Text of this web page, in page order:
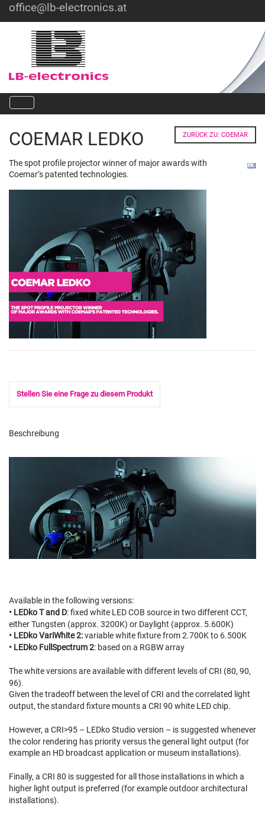
office@lb-electronics.at
ZURÜCK ZU: COEMAR
COEMAR LEDKO
The spot profile projector winner of major awards with
Coemar’s patented technologies.
Stellen Sie eine Frage zu diesem Produkt
Beschreibung
Available in the following versions:
• LEDko T and D: fixed white LED COB source in two different CCT,
either Tungsten (approx. 3200K) or Daylight (approx. 5.600K)
• LEDko VariWhite 2:variable white fixture from 2.700K to 6.500K
• LEDko FullSpectrum 2: based on a RGBW array
The white versions are available with different levels of CRI (80, 90,
96).
Given the tradeoff between the level of CRI and the correlated light
output, the standard fixture mounts a CRI 90 white LED chip.
However, a CRI>95 – LEDko Studio version – is suggested whenever
the color rendering has priority versus the general light output (for
example an HD broadcast application or museum installations).
Finally, a CRI 80 is suggested for all those installations in which a
higher light output is preferred (for example outdoor architectural
installations).